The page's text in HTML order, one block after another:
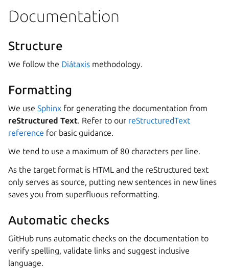
Documentation
Structure
We follow the Diátaxis methodology.
Formatting
We use Sphinx for generating the documentation from
reStructured Text. Refer to our reStructuredText
reference for basic guidance.
We tend to use a maximum of 80 characters per line.
As the target format is HTML and the reStructured text
only serves as source, putting new sentences in new lines
saves you from superfluous reformatting.
Automatic checks
GitHub runs automatic checks on the documentation to
verify spelling, validate links and suggest inclusive
language.